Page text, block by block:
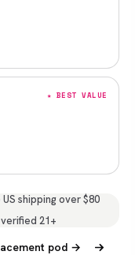
★ BEST VALUE
US shipping over $80
21+
pod →